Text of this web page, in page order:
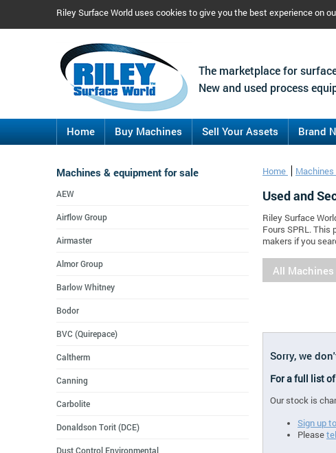
Riley Surface World uses cookies to give you the best experience on
The marketplace for
New and used process
Home Buy Machines Sell Your Assets Brand
Home Machines
Used and
Riley Surface
Fours SPRL. This
makers if you
All Machines
Sorry, we
For a full list
Our stock is
Sign up
Please
Machines & equipment for sale
AEW
Airflow Group
Airmaster
Almor Group
Barlow Whitney
Bodor
BVC (Quirepace)
Caltherm
Canning
Carbolite
Donaldson Torit (DCE)
Dust Control Environmental